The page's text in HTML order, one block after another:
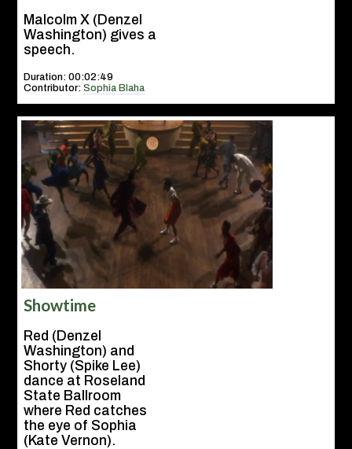
Malcolm X (Denzel
Washington) gives a
speech.
Duration: 00:02:49
Contributor:Sophia Blaha
Showtime
Red (Denzel
Washington) and
Shorty (Spike Lee)
dance at Roseland
State Ballroom
where Red catches
the eye of Sophia
(Kate Vernon).